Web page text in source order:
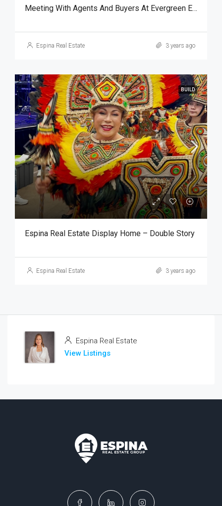
Meeting With Agents And Buyers At Evergreen Estate
Espina Real Estate 3 years ago
BUILD
Espina Real Estate Display Home – Double Story
Espina Real Estate 3 years ago
Espina Real Estate
View Listings